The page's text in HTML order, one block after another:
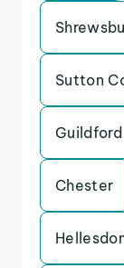
Sutton
Guildford
Chester